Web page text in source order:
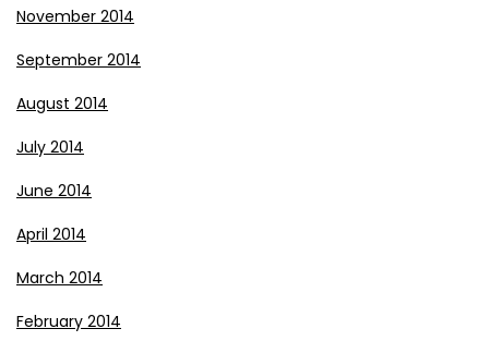
November 2014
September 2014
August 2014
July 2014
June 2014
April 2014
March 2014
February 2014